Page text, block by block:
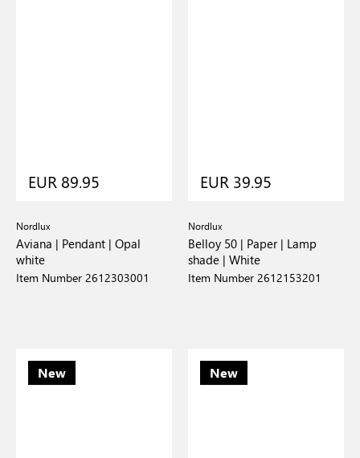
EUR 89.95
Nordlux
Aviana | Pendant | Opal
white
Item Number 2612303001
EUR 39.95
Nordlux
Belloy 50 | Paper | Lamp
shade | White
Item Number 2612153201
New New